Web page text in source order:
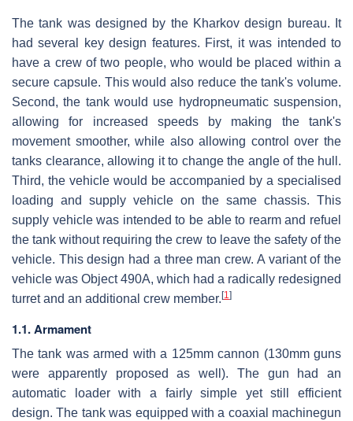
The tank was designed by the Kharkov design bureau. It
had several key design features. First, it was intended to
have a crew of two people, who would be placed within a
secure capsule. This would also reduce the tank's volume.
Second, the tank would use hydropneumatic suspension,
allowing for increased speeds by making the tank's
movement smoother, while also allowing control over the
tanks clearance, allowing it to change the angle of the hull.
Third, the vehicle would be accompanied by a specialised
loading and supply vehicle on the same chassis. This
supply vehicle was intended to be able to rearm and refuel
the tank without requiring the crew to leave the safety of the
vehicle. This design had a three man crew. A variant of the
vehicle was Object 490A, which had a radically redesigned
turret and an additional crew member. [1]
1.1. Armament
The tank was armed with a 125mm cannon (130mm guns
were apparently proposed as well). The gun had an
automatic loader with a fairly simple yet still efficient
design. The tank was equipped with a coaxial machinegun